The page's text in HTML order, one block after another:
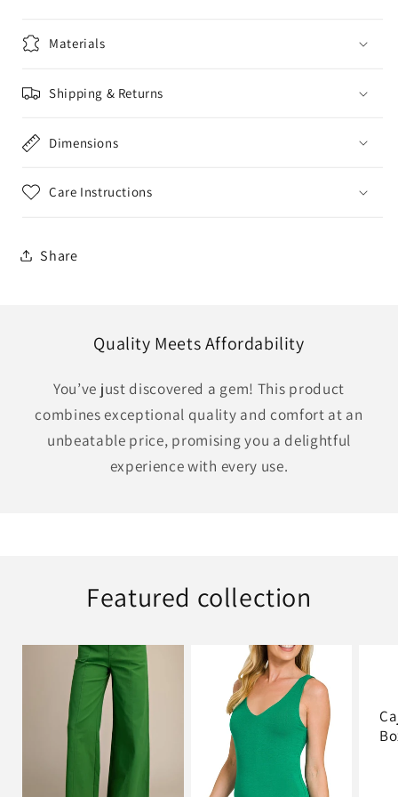
Materials
Shipping & Returns
Dimensions
Care Instructions
Share
Quality Meets Affordability
You’ve just discovered a gem! This product
combines exceptional quality and comfort at an
unbeatable price, promising you a delightful
experience with every use.
Featured collection